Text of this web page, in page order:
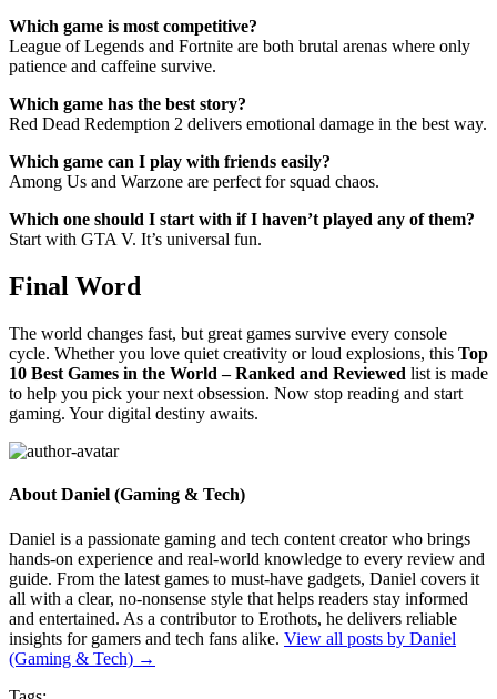
Which game is most competitive?
League of Legends and Fortnite are both brutal arenas where only
patience and caffeine survive.
Which game has the best story?
Red Dead Redemption 2 delivers emotional damage in the best way.
Which game can I play with friends easily?
Among Us and Warzone are perfect for squad chaos.
Which one should I start with if I haven’t played any of them?
Start with GTA V. It’s universal fun.
Final Word
The world changes fast, but great games survive every console
cycle. Whether you love quiet creativity or loud explosions, this Top
10 Best Games in the World – Ranked and Reviewed list is made
to help you pick your next obsession. Now stop reading and start
gaming. Your digital destiny awaits.
About Daniel (Gaming & Tech)
Daniel is a passionate gaming and tech content creator who brings
hands-on experience and real-world knowledge to every review and
guide. From the latest games to must-have gadgets, Daniel covers it
all with a clear, no-nonsense style that helps readers stay informed
and entertained. As a contributor to Erothots, he delivers reliable
insights for gamers and tech fans alike. View all posts by Daniel
(Gaming & Tech) →